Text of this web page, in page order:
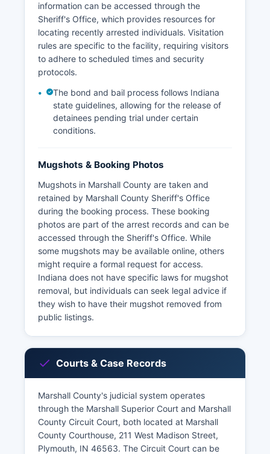
information can be accessed through the
Sheriff's Office, which provides resources for
locating recently arrested individuals. Visitation
rules are specific to the facility, requiring visitors
to adhere to scheduled times and security
protocols.
The bond and bail process follows Indiana
state guidelines, allowing for the release of
detainees pending trial under certain
conditions.
Mugshots & Booking Photos
Mugshots in Marshall County are taken and
retained by Marshall County Sheriff's Office
during the booking process. These booking
photos are part of the arrest records and can be
accessed through the Sheriff's Office. While
some mugshots may be available online, others
might require a formal request for access.
Indiana does not have specific laws for mugshot
removal, but individuals can seek legal advice if
they wish to have their mugshot removed from
public listings.
Courts & Case Records
Marshall County's judicial system operates
through the Marshall Superior Court and Marshall
County Circuit Court, both located at Marshall
County Courthouse, 211 West Madison Street,
Plymouth, IN 46563. The Circuit Court can be